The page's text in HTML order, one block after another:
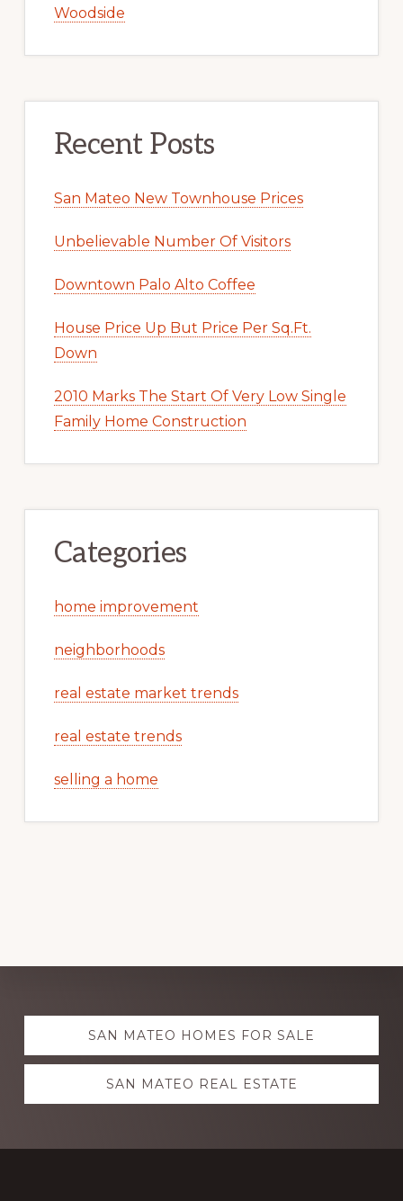
Woodside
Recent Posts
San Mateo New Townhouse Prices
Unbelievable Number Of Visitors
Downtown Palo Alto Coffee
House Price Up But Price Per Sq.Ft.
Down
2010 Marks The Start Of Very Low Single
Family Home Construction
Categories
home improvement
neighborhoods
real estate market trends
real estate trends
selling a home
Explore
moreSAN MATEO HOMES FOR SALE
SAN MATEO REAL ESTATE